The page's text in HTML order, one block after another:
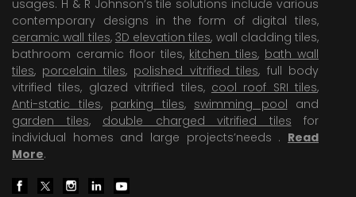
usages. H & R Johnson’s tile solutions include various
contemporary designs in the form of digital tiles,
ceramic wall tiles, 3D elevation tiles, wall cladding tiles,
bathroom ceramic floor tiles, kitchen tiles, bath wall
tiles, porcelain tiles, polished vitrified tiles, full body
vitrified tiles, glazed vitrified tiles, cool roof SRI tiles,
Anti-static tiles, parking tiles, swimming pool and
garden tiles, double charged vitrified tiles for
individual homes and large projects’needs . Read
More.